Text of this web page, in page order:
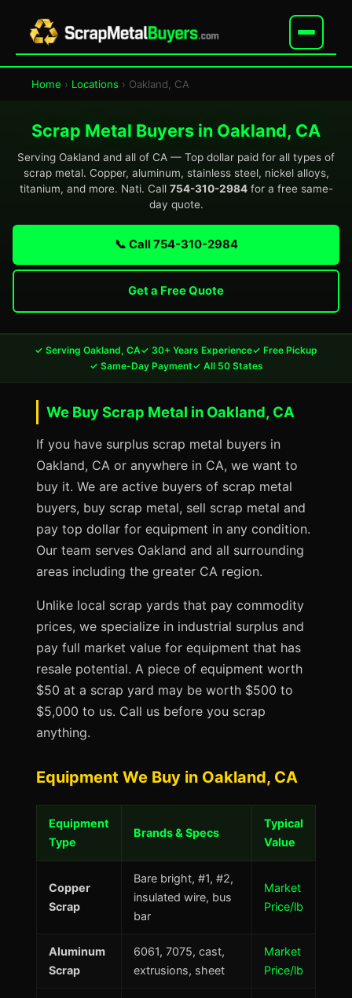
Home › Locations › Oakland, CA
Scrap Metal Buyers in Oakland, CA
Serving Oakland and all of CA — Top dollar paid for all types of
scrap metal. Copper, aluminum, stainless steel, nickel alloys,
titanium, and more. Nati. Call 754-310-2984for a free same-
day quote.
📞 Call 754-310-2984
Get a Free Quote
✓ Serving Oakland, CA✓ 30+ Years Experience✓ Free Pickup
✓ Same-Day Payment✓ All 50 States
We Buy Scrap Metal in Oakland, CA
If you have surplus scrap metal buyers in
Oakland, CA or anywhere in CA, we want to
buy it. We are active buyers of scrap metal
buyers, buy scrap metal, sell scrap metal and
pay top dollar for equipment in any condition.
Our team serves Oakland and all surrounding
areas including the greater CA region.
Unlike local scrap yards that pay commodity
prices, we specialize in industrial surplus and
pay full market value for equipment that has
resale potential. A piece of equipment worth
$50 at a scrap yard may be worth $500 to
$5,000 to us. Call us before you scrap
anything.
Equipment We Buy in Oakland, CA
Equipment
Type
Brands & Specs
Typical
Value
Copper
Scrap
Bare bright, #1, #2,
insulated wire, bus
bar
Market
Price/lb
Aluminum
Scrap
6061, 7075, cast,
extrusions, sheet
Market
Price/lb